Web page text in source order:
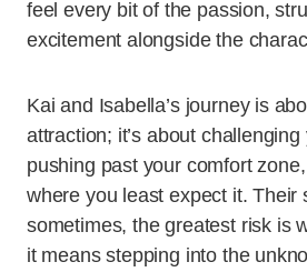
feel every bit of the passion,
excitement alongside the
Kai and Isabella’s journey is
attraction; it’s about
pushing past your comfort
where you least expect it. Their
sometimes, the greatest risk is
it means stepping into the